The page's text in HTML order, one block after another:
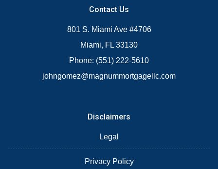
Contact Us
801 S. Miami Ave #4706
Miami, FL 33130
Phone: (551) 222-5610
johngomez@magnummortgagellc.com
Disclaimers
Legal
Privacy Policy